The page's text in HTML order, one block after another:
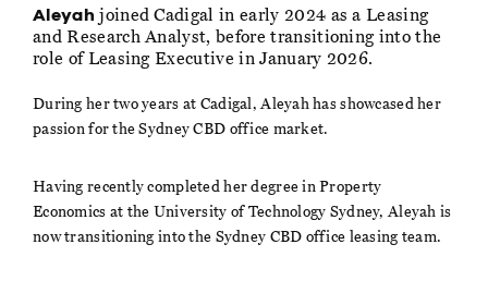
Aleyah joined Cadigal in early 2024 as a Leasing
and Research Analyst, before transitioning into the
role of Leasing Executive in January 2026.
During her two years at Cadigal, Aleyah has showcased her
passion for the Sydney CBD office market.
Having recently completed her degree in Property
Economics at the University of Technology Sydney, Aleyah is
now transitioning into the Sydney CBD office leasing team.